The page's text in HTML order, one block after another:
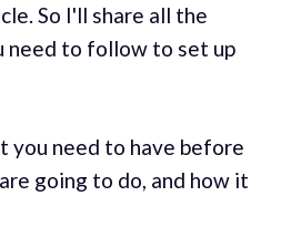
So I'll share all the
need to follow to set up
you need to have before
going to do, and how it